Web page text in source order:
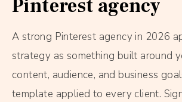
Pinterest agency
A strong Pinterest agency in 2026
strategy as something built around
content, audience, and business
template applied to every client.